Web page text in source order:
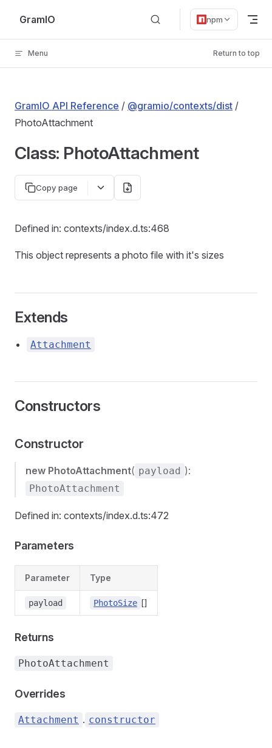
Skip to content
GramIO npm
Menu Return to top
GramIO API Reference / @gramio/contexts/dist /
PhotoAttachment
Class: PhotoAttachment
Copy page
Defined in: contexts/index.d.ts:468
This object represents a photo file with it's sizes
Extends
Attachment
Constructors
Constructor
new PhotoAttachment( payload ):
PhotoAttachment
Defined in: contexts/index.d.ts:472
Parameters
Parameter Type
payload PhotoSize []
Returns
PhotoAttachment
Overrides
Attachment . constructor